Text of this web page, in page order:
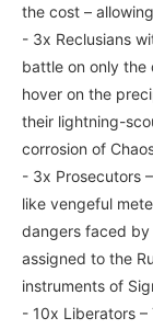
the cost –
- 3x Reclusians
battle on only the
hover on the
their lightning-
corrosion of
- 3x Prosecutors
like vengeful
dangers faced by
assigned to the
instruments of
- 10x Liberators